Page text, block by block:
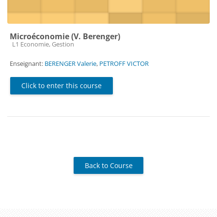
Microéconomie (V. Berenger)
Course category
L1 Economie, Gestion
Enseignant: BERENGER Valerie, PETROFF VICTOR
Click to enter this course
Back to Course